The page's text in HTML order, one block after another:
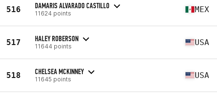
516 DAMARIS ALVARADO CASTILLO
11624 points MEX
517 HALEY ROBERSON
11644 points USA
518 CHELSEA MCKINNEY
11645 points USA